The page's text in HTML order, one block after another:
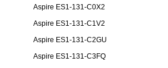
Aspire ES1-131-C0X2
Aspire ES1-131-C1V2
Aspire ES1-131-C2GU
Aspire ES1-131-C3FQ